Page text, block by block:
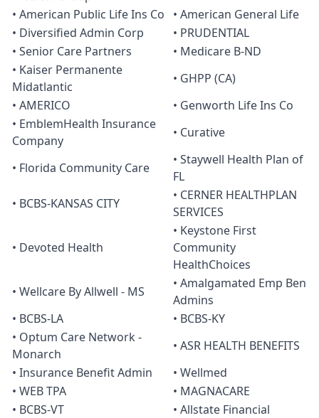
• American Public Life Ins Co
• American General Life
• Diversified Admin Corp
• PRUDENTIAL
• Senior Care Partners
• Medicare B-ND
• Kaiser Permanente
Midatlantic
• GHPP (CA)
• AMERICO
• Genworth Life Ins Co
• EmblemHealth Insurance
Company
• Curative
• Florida Community Care
• Staywell Health Plan of
FL
• BCBS-KANSAS CITY
• CERNER HEALTHPLAN
SERVICES
• Devoted Health
• Keystone First
Community
HealthChoices
• Wellcare By Allwell - MS
• Amalgamated Emp Ben
Admins
• BCBS-LA
• BCBS-KY
• Optum Care Network -
Monarch
• ASR HEALTH BENEFITS
• Insurance Benefit Admin
• Wellmed
• WEB TPA
• MAGNACARE
• BCBS-VT
• Allstate Financial